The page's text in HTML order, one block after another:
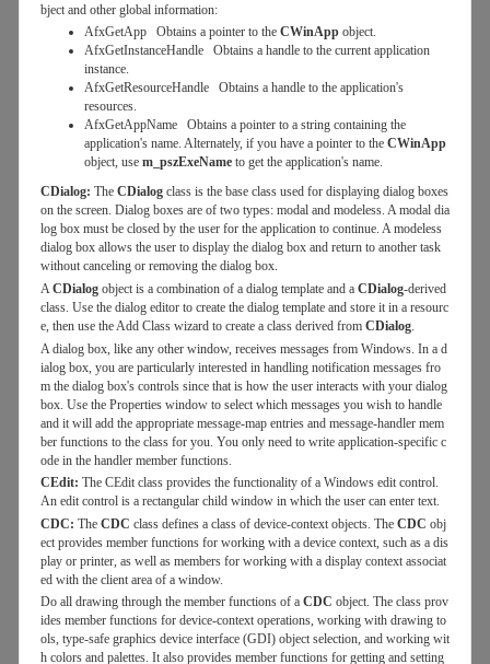
bject and other global information:
AfxGetApp Obtains a pointer to the CWinAppobject.
AfxGetInstanceHandle Obtains a handle to the current application
instance.
AfxGetResourceHandle Obtains a handle to the application's
resources.
AfxGetAppName Obtains a pointer to a string containing the
application's name. Alternately, if you have a pointer to the CWinApp
object, use m_pszExeNameto get the application's name.
CDialog: The CDialogclass is the base class used for displaying dialog boxes
on the screen. Dialog boxes are of two types: modal and modeless. A modal dia
log box must be closed by the user for the application to continue. A modeless
dialog box allows the user to display the dialog box and return to another task
without canceling or removing the dialog box.
ACDialogobject is a combination of a dialog template and a CDialog-derived
class. Use the dialog editor to create the dialog template and store it in a resourc
e, then use the Add Class wizard to create a class derived from CDialog.
A dialog box, like any other window, receives messages from Windows. In a d
ialog box, you are particularly interested in handling notification messages fro
m the dialog box's controls since that is how the user interacts with your dialog
box. Use the Properties window to select which messages you wish to handle
and it will add the appropriate message-map entries and message-handler mem
ber functions to the class for you. You only need to write application-specific c
ode in the handler member functions.
CEdit: The CEdit class provides the functionality of a Windows edit control.
An edit control is a rectangular child window in which the user can enter text.
CDC: The CDC class defines a class of device-context objects. The CDC obj
ect provides member functions for working with a device context, such as a dis
play or printer, as well as members for working with a display context associat
ed with the client area of a window.
Do all drawing through the member functions of a CDC object. The class prov
ides member functions for device-context operations, working with drawing to
ols, type-safe graphics device interface (GDI) object selection, and working wit
h colors and palettes. It also provides member functions for getting and setting